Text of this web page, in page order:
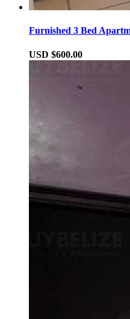
Furnished 3 Bed
USD $600.00